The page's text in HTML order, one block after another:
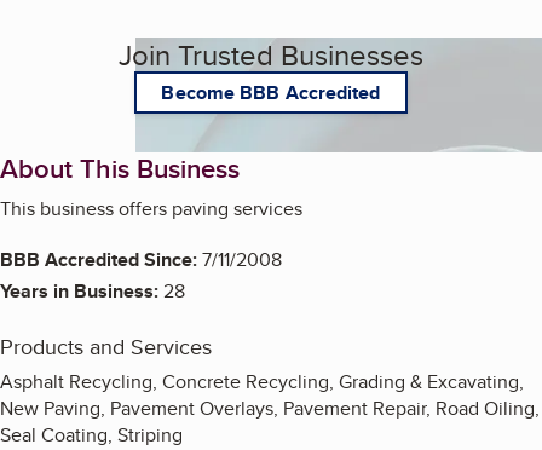
Join Trusted Businesses
Become BBB Accredited
About This Business
This business offers paving services
BBB Accredited Since:7/11/2008
Years in Business:28
Products and Services
Asphalt Recycling, Concrete Recycling, Grading & Excavating,
New Paving, Pavement Overlays, Pavement Repair, Road Oiling,
Seal Coating, Striping